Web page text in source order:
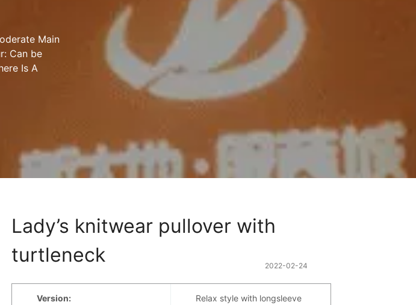
Main
Can be
Is A
Lady’s knitwear pullover with
turtleneck
2022-02-24